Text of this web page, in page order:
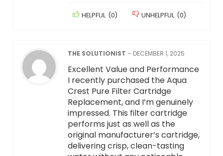
HELPFUL (0) UNHELPFUL (0)
THE SOLUTIONIST – DECEMBER 1, 2025
Excellent Value and Performance
I recently purchased the Aqua
Crest Pure Filter Cartridge
Replacement, and I’m genuinely
impressed. This filter cartridge
performs just as well as the
original manufacturer’s cartridge,
delivering crisp, clean-tasting